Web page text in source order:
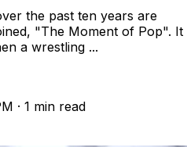
the past ten years are
"The Moment of Pop". It
a wrestling ...
· 1 min read